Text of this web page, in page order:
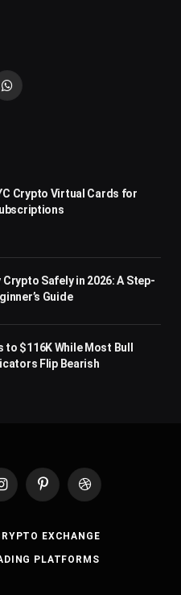
WhatsApp
Crypto Virtual Cards for
Crypto Safely in 2026: A Step-
Guide
to $116K While Most Bull
Flip Bearish
InstagramPinterestDribbble
EXCHANGE
PLATFORMS